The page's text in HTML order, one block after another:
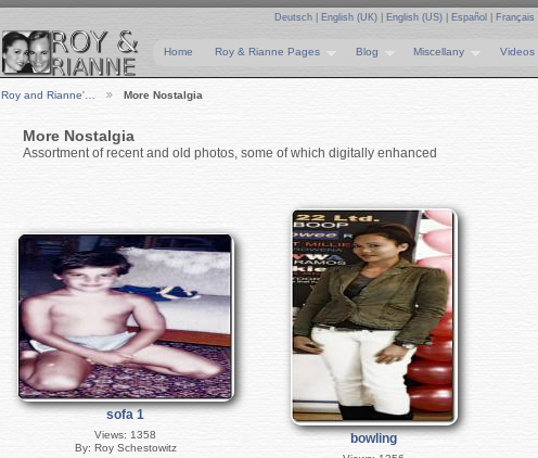
Deutsch English (UK) English (US) Español Français
Home Roy & Rianne Pages Blog Miscellany Videos
Roy and Rianne'… More Nostalgia
More Nostalgia
Assortment of recent and old photos, some of which digitally enhanced
sofa 1
Views: 1358
By: Roy Schestowitz
bowling